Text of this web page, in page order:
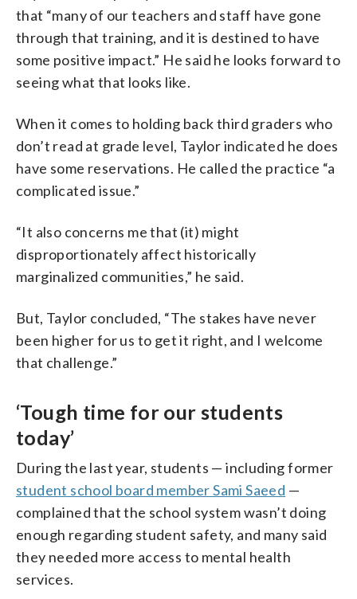
that “many of our teachers and staff have gone
through that training, and it is destined to have
some positive impact.” He said he looks forward to
seeing what that looks like.
When it comes to holding back third graders who
don’t read at grade level, Taylor indicated he does
have some reservations. He called the practice “a
complicated issue.”
“It also concerns me that (it) might
disproportionately affect historically
marginalized communities,” he said.
But, Taylor concluded, “The stakes have never
been higher for us to get it right, and I welcome
that challenge.”
‘Tough time for our students
today’
During the last year, students — including former
student school board member Sami Saeed —
complained that the school system wasn’t doing
enough regarding student safety, and many said
they needed more access to mental health
services.